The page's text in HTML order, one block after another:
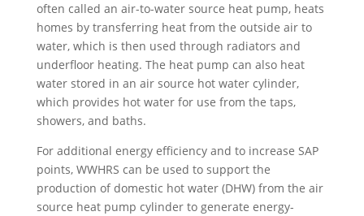
often called an air-to-water source heat pump, heats
homes by transferring heat from the outside air to
water, which is then used through radiators and
underfloor heating. The heat pump can also heat
water stored in an air source hot water cylinder,
which provides hot water for use from the taps,
showers, and baths.
For additional energy efficiency and to increase SAP
points, WWHRS can be used to support the
production of domestic hot water (DHW) from the air
source heat pump cylinder to generate energy-